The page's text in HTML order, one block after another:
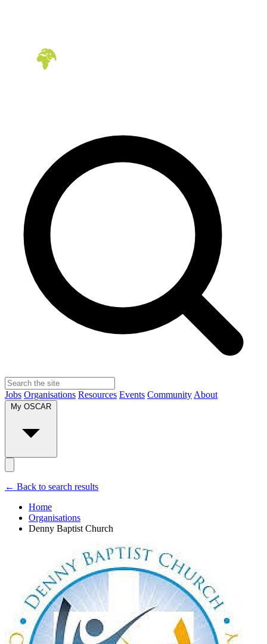
Jobs Organisations Resources Events Community About
My OSCAR
← Back to search results
Home
Organisations
Denny Baptist Church